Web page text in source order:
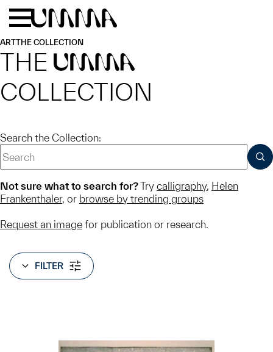
Skip to main content
ARTTHE COLLECTION
THE UMMA
COLLECTION
Search the Collection:
Not sure what to search for?Try calligraphy, Helen
Frankenthaler, or browse by trending groups
Request an image for publication or research.
FILTER